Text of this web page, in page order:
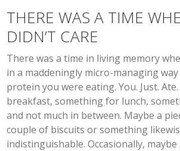
THERE WAS A TIME
DIDN’T CARE
There was a time in living memory
in a maddeningly micro-managing
protein you were eating. You. Just.
breakfast, something for lunch,
and not much in between. Maybe a
couple of biscuits or something
indistinguishable. Occasionally,